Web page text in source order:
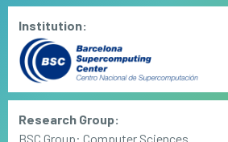
Institution:
Research Group:
BSC Group: Computer Sciences